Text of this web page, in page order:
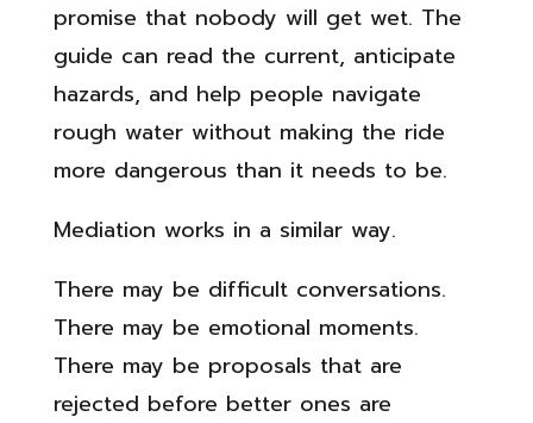
promise that nobody will get wet. The
guide can read the current, anticipate
hazards, and help people navigate
rough water without making the ride
more dangerous than it needs to be.
Mediation works in a similar way.
There may be difficult conversations.
There may be emotional moments.
There may be proposals that are
rejected before better ones are